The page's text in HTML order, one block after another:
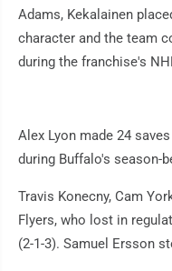
Adams, Kekalainen
character and the team
during the franchise's
Alex Lyon made 24
during Buffalo's season-
Travis Konecny, Cam
Flyers, who lost in
(2-1-3). Samuel Ersson